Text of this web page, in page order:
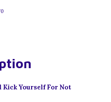
Kick Yourself For Not